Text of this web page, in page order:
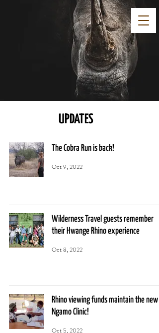
UPDATES
The Cobra Run is back!
Oct 9, 2022
Wilderness Travel guests remember
their Hwange Rhino experience
Oct 8, 2022
Rhino viewing funds maintain the new
Ngamo Clinic!
Oct 5, 2022